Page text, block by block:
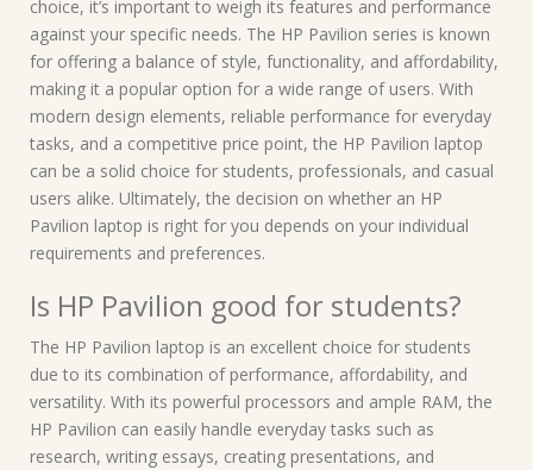
choice, it’s important to weigh its features and performance
against your specific needs. The HP Pavilion series is known
for offering a balance of style, functionality, and affordability,
making it a popular option for a wide range of users. With
modern design elements, reliable performance for everyday
tasks, and a competitive price point, the HP Pavilion laptop
can be a solid choice for students, professionals, and casual
users alike. Ultimately, the decision on whether an HP
Pavilion laptop is right for you depends on your individual
requirements and preferences.
Is HP Pavilion good for students?
The HP Pavilion laptop is an excellent choice for students
due to its combination of performance, affordability, and
versatility. With its powerful processors and ample RAM, the
HP Pavilion can easily handle everyday tasks such as
research, writing essays, creating presentations, and